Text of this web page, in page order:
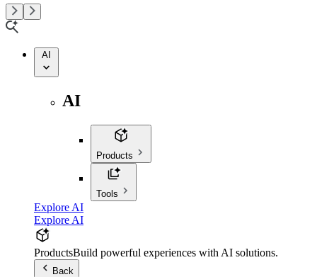
AI
AI
Products
Tools
Explore AI
Explore AI
ProductsBuild powerful experiences with AI solutions.
Back